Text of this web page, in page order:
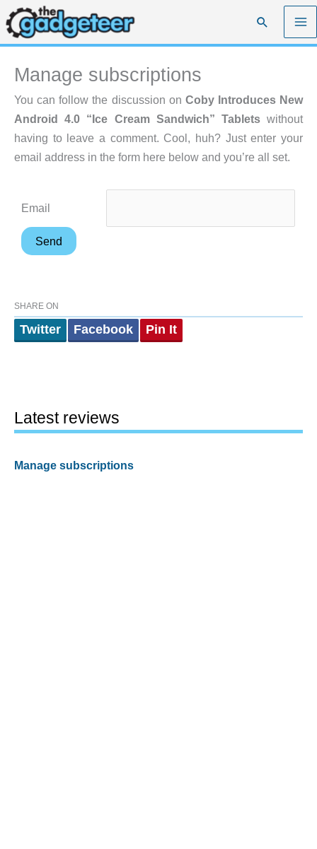
Skip
to
content
Search
Manage subscriptions
You can follow the discussion on Coby Introduces New
Android 4.0 “Ice Cream Sandwich” Tabletswithout
having to leave a comment. Cool, huh? Just enter your
email address in the form here below and you’re all set.
Email
SHARE ON
Twitter Facebook Pin It
Latest reviews
Manage subscriptions